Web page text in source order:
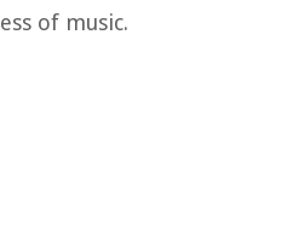
of music.